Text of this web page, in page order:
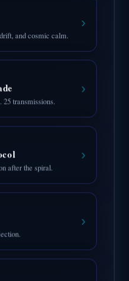
and cosmic calm.
›
transmissions.
›
after the spiral.
›
›